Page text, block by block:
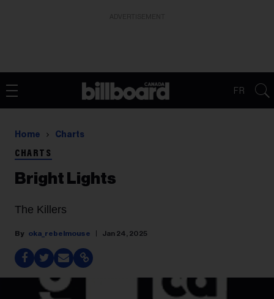
FR
Home Charts
CHARTS
Bright Lights
The Killers
oka_rebelmouse Jan 24, 2025